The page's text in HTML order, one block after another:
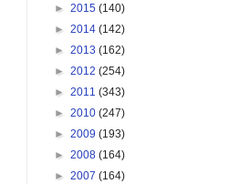
► 2015 (140)
► 2014 (142)
► 2013 (162)
► 2012 (254)
► 2011 (343)
► 2010 (247)
► 2009 (193)
► 2008 (164)
► 2007 (164)